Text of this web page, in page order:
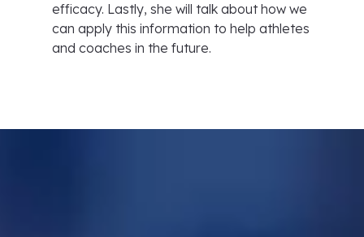
efficacy. Lastly, she will talk about how we
can apply this information to help athletes
and coaches in the future.